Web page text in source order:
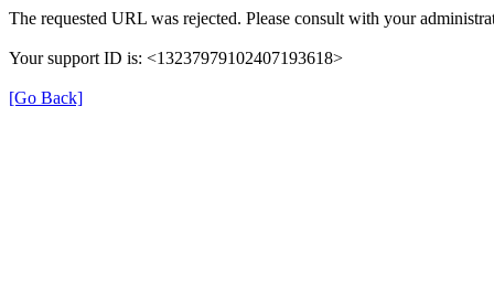
The requested URL was rejected. Please consult with your
Your support ID is: <13237979102407193618>
[Go Back]